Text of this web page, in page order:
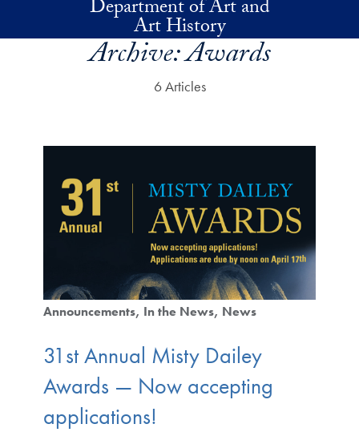
Skip to main contentDepartment of Art and
Art History
Archive:Awards
6 Articles
Announcements In the News News
31st Annual Misty Dailey
Awards — Now accepting
applications!